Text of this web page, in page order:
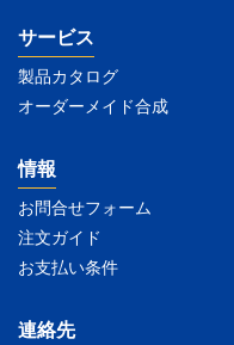
サービス
製品カタログ
オーダーメイド合成
情報
お問合せフォーム
注文ガイド
お支払い条件
連絡先